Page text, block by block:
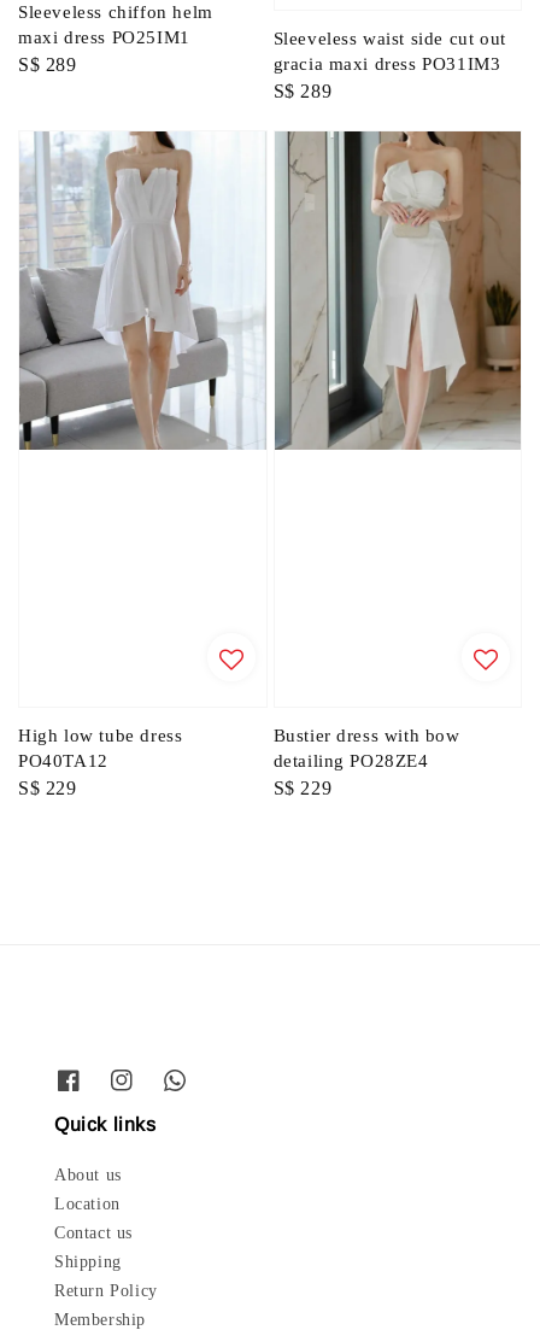
Sleeveless chiffon helm
maxi dress PO25IM1
Regular
S$ 289
Sleeveless waist side cut out
gracia maxi dress PO31IM3
Regular
S$ 289
High low tube dress
PO40TA12
Regular
S$ 229
Bustier dress with bow
detailing PO28ZE4
Regular
S$ 229
Quick links
About us
Location
Contact us
Shipping
Return Policy
Membership